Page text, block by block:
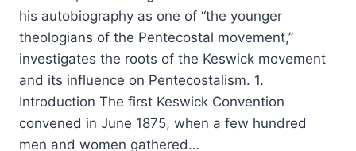
his autobiography as one of “the younger
theologians of the Pentecostal movement,”
investigates the roots of the Keswick movement
and its influence on Pentecostalism. 1.
Introduction The first Keswick Convention
convened in June 1875, when a few hundred
men and women gathered…